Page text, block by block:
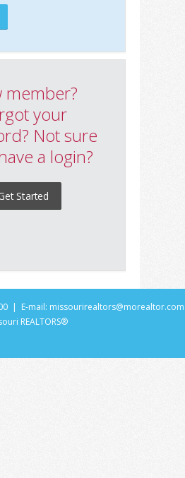
member?
your
Not sure
a login?
Started
| E-mail: missourirealtors@morealtor.com
REALTORS®